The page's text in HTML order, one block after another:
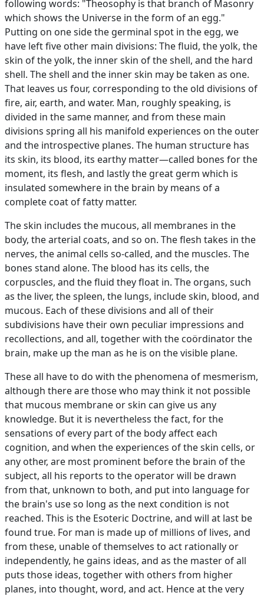
following words: "Theosophy is that branch of Masonry
which shows the Universe in the form of an egg."
Putting on one side the germinal spot in the egg, we
have left five other main divisions: The fluid, the yolk, the
skin of the yolk, the inner skin of the shell, and the hard
shell. The shell and the inner skin may be taken as one.
That leaves us four, corresponding to the old divisions of
fire, air, earth, and water. Man, roughly speaking, is
divided in the same manner, and from these main
divisions spring all his manifold experiences on the outer
and the introspective planes. The human structure has
its skin, its blood, its earthy matter—called bones for the
moment, its flesh, and lastly the great germ which is
insulated somewhere in the brain by means of a
complete coat of fatty matter.
The skin includes the mucous, all membranes in the
body, the arterial coats, and so on. The flesh takes in the
nerves, the animal cells so-called, and the muscles. The
bones stand alone. The blood has its cells, the
corpuscles, and the fluid they float in. The organs, such
as the liver, the spleen, the lungs, include skin, blood, and
mucous. Each of these divisions and all of their
subdivisions have their own peculiar impressions and
recollections, and all, together with the coördinator the
brain, make up the man as he is on the visible plane.
These all have to do with the phenomena of mesmerism,
although there are those who may think it not possible
that mucous membrane or skin can give us any
knowledge. But it is nevertheless the fact, for the
sensations of every part of the body affect each
cognition, and when the experiences of the skin cells, or
any other, are most prominent before the brain of the
subject, all his reports to the operator will be drawn
from that, unknown to both, and put into language for
the brain's use so long as the next condition is not
reached. This is the Esoteric Doctrine, and will at last be
found true. For man is made up of millions of lives, and
from these, unable of themselves to act rationally or
independently, he gains ideas, and as the master of all
puts those ideas, together with others from higher
planes, into thought, word, and act. Hence at the very